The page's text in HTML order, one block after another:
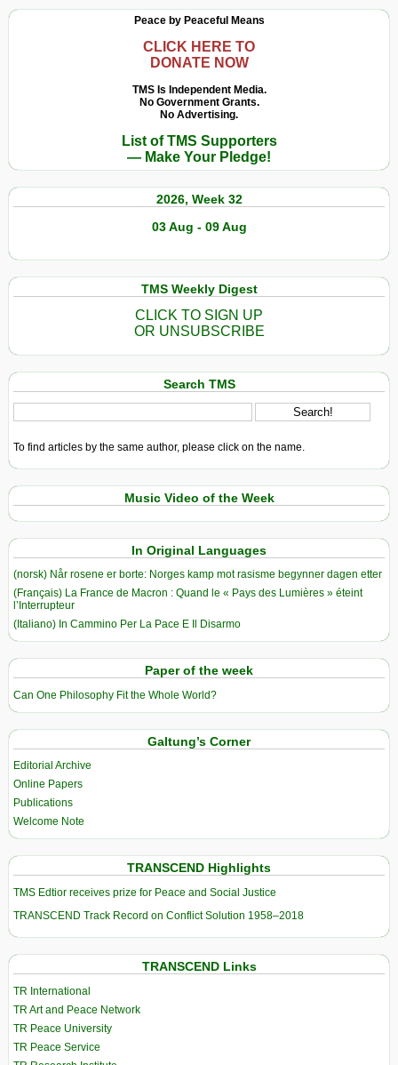
Peace by Peaceful Means
CLICK HERE TO
DONATE NOW
TMS Is Independent Media.
No Government Grants.
No Advertising.
List of TMS Supporters
— Make Your Pledge!
2026, Week 32
03 Aug - 09 Aug
TMS Weekly Digest
CLICK TO SIGN UP
OR UNSUBSCRIBE
Search TMS
To find articles by the same author, please click on the name.
Music Video of the Week
In Original Languages
(norsk) Når rosene er borte: Norges kamp mot rasisme begynner dagen etter
(Français) La France de Macron : Quand le « Pays des Lumières » éteint
l’Interrupteur
(Italiano) In Cammino Per La Pace E Il Disarmo
Paper of the week
Can One Philosophy Fit the Whole World?
Galtung’s Corner
Editorial Archive
Online Papers
Publications
Welcome Note
TRANSCEND Highlights
TMS Edtior receives prize for Peace and Social Justice
TRANSCEND Track Record on Conflict Solution 1958–2018
TRANSCEND Links
TR International
TR Art and Peace Network
TR Peace University
TR Peace Service